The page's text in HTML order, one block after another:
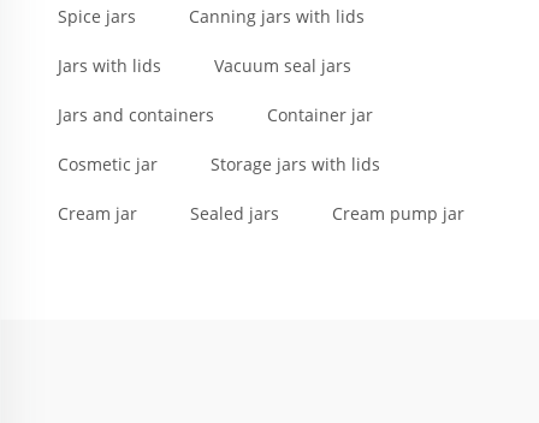
Spice jars Canning jars with lids
Jars with lids Vacuum seal jars
Jars and containers Container jar
Cosmetic jar Storage jars with lids
Cream jar Sealed jars Cream pump jar